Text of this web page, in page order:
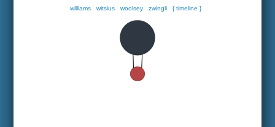
williams
witsius woolsey zwingli { timeline }